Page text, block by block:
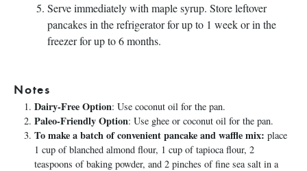
Serve immediately with maple syrup. Store leftover
pancakes in the refrigerator for up to 1 week or in the
freezer for up to 6 months.
Notes
Dairy-Free Option: Use coconut oil for the pan.
Paleo-Friendly Option: Use ghee or coconut oil for the pan.
To make a batch of convenient pancake and waffle mix: place
1 cup of blanched almond flour, 1 cup of tapioca flour, 2
teaspoons of baking powder, and 2 pinches of fine sea salt in a